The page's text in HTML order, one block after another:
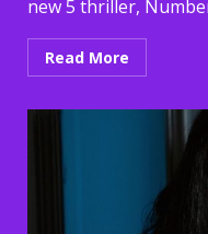
new 5 thriller,
Read More